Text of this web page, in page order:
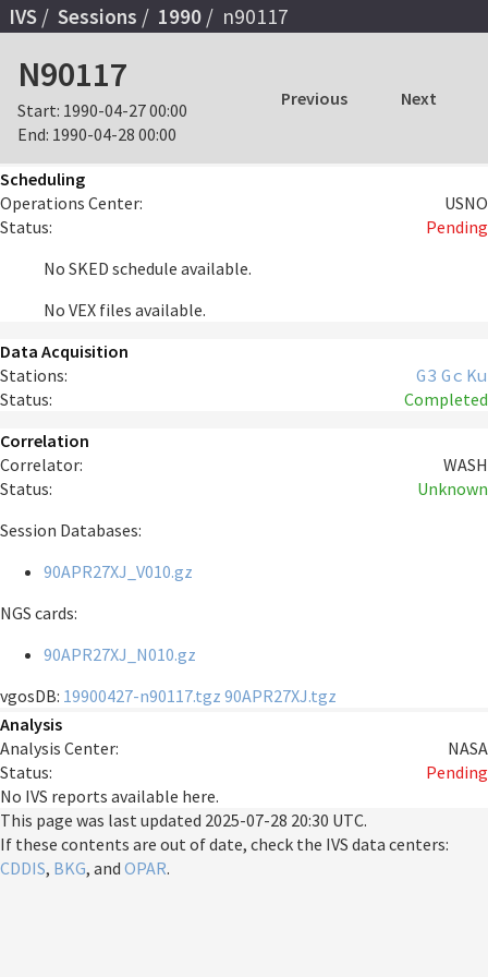
IVS Sessions 1990 n90117
N90117
Start: 1990-04-27 00:00
End: 1990-04-28 00:00
Previous Next
Scheduling
Operations Center:
USNO
Status:
Pending
No SKED schedule available.
No VEX files available.
Data Acquisition
Stations:
G3 Gc Ku
Status:
Completed
Correlation
Correlator:
WASH
Status:
Unknown
Session Databases:
90APR27XJ_V010.gz
NGS cards:
90APR27XJ_N010.gz
vgosDB: 19900427-n90117.tgz 90APR27XJ.tgz
Analysis
Analysis Center:
NASA
Status:
Pending
No IVS reports available here.
This page was last updated 2025-07-28 20:30 UTC.
If these contents are out of date, check the IVS data centers:
CDDIS, BKG, and OPAR.